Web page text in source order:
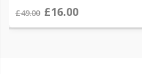
£49.00 £16.00